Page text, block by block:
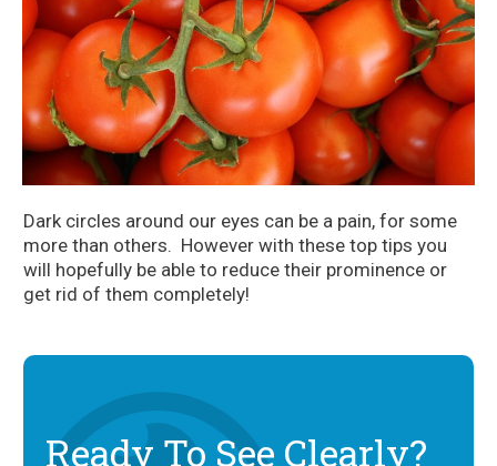
Dark circles around our eyes can be a pain, for some
more than others. However with these top tips you
will hopefully be able to reduce their prominence or
get rid of them completely!
Ready To See Clearly?